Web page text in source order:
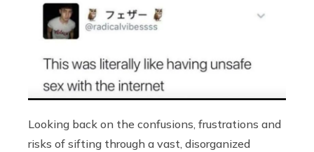
Looking back on the confusions, frustrations and
risks of sifting through a vast, disorganized